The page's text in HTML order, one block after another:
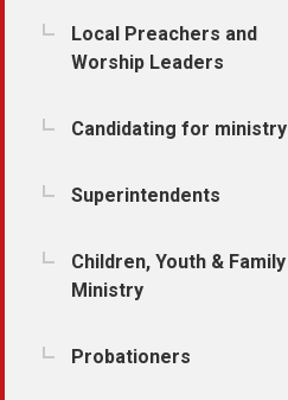
Local Preachers and
Worship Leaders
Candidating for ministry
Superintendents
Children, Youth & Family
Ministry
Probationers